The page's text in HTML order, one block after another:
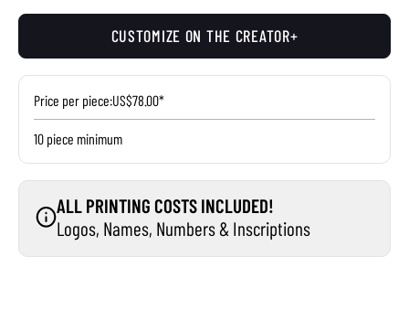
CUSTOMIZE ON THE CREATOR+
Price per piece:US$78.00*
10 piece minimum
ALL PRINTING COSTS INCLUDED!
Logos, Names, Numbers & Inscriptions